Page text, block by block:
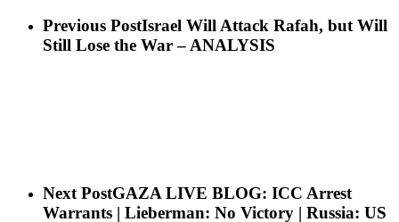
Previous PostIsrael Will Attack Rafah, but Will
Still Lose the War – ANALYSIS
Next PostGAZA LIVE BLOG: ICC Arrest
Warrants | Lieberman: No Victory | Russia: US